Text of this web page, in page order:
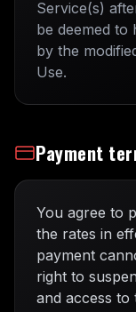
Service(s)
be deemed to
by the
Use.
Payment
You agree to
the rates in
payment
right to
and access to